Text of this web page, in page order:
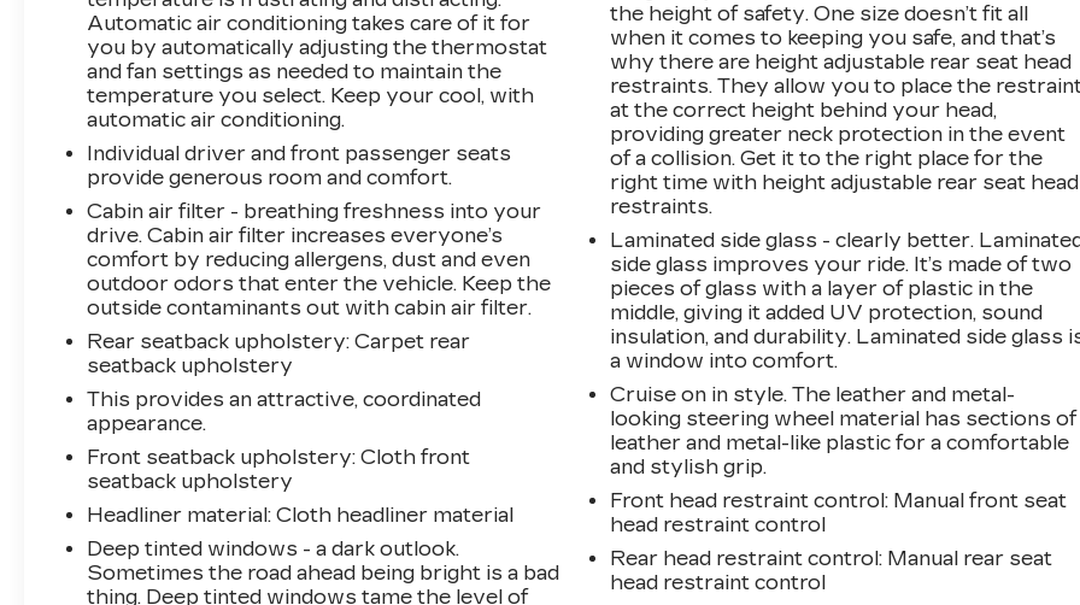
with push button start, combined with the
power liftgate and remote keyless entry,
streamlines everyday tasks. The tilt and slide
moon roof adds openness to the cabin, while
the integrated HomeLink mirror provides
seamless garage door operation.Safety has
been prioritized with dual front and side impact
airbags, electronic stability control, traction
control, and a backup camera. The four-wheel
disc brakes with ABS provide confident
stopping power, and the four-wheel
independent suspension contributes to stable
handling and ride quality.The spacious interior
accommodates both passengers and cargo
with front bucket seats, split folding rear seat,
and all-weather liners to protect your
investment. Climate control zones, steering
wheel-mounted audio controls, and the trip
computer add daily convenience.This RAV4
reliability in a practical, well-equipped package.
Schedule your test drive today to experience
Automatic air conditioning takes care of it for
you by automatically adjusting the thermostat
and fan settings as needed to maintain the
temperature you select. Keep your cool, with
automatic air conditioning.
Individual driver and front passenger seats
provide generous room and comfort.
Cabin air filter - breathing freshness into your
drive. Cabin air filter increases everyone’s
comfort by reducing allergens, dust and even
outdoor odors that enter the vehicle. Keep the
outside contaminants out with cabin air filter.
Rear seatback upholstery: Carpet rear
seatback upholstery
This provides an attractive, coordinated
appearance.
Front seatback upholstery: Cloth front
seatback upholstery
Headliner material: Cloth headliner material
Deep tinted windows - a dark outlook.
Sometimes the road ahead being bright is a bad
thing. Deep tinted windows tame the level of
the height of safety. One size doesn’t fit all
when it comes to keeping you safe, and that’s
why there are height adjustable rear seat head
restraints. They allow you to place the
at the correct height behind your head,
providing greater neck protection in the event
of a collision. Get it to the right place for the
right time with height adjustable rear seat head
restraints.
Laminated side glass - clearly better.
side glass improves your ride. It’s made of two
pieces of glass with a layer of plastic in the
middle, giving it added UV protection, sound
insulation, and durability. Laminated side glass
a window into comfort.
Cruise on in style. The leather and metal-
looking steering wheel material has sections of
leather and metal-like plastic for a comfortable
and stylish grip.
Front head restraint control: Manual front seat
head restraint control
Rear head restraint control: Manual rear seat
head restraint control